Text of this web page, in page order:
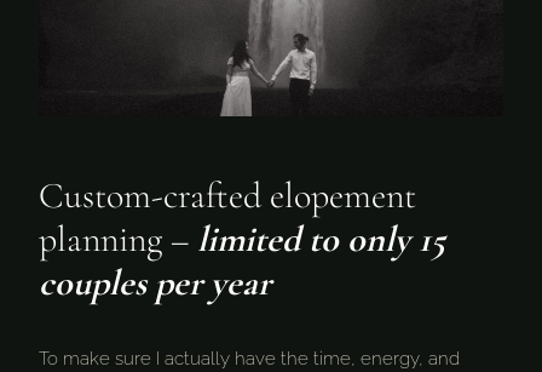
Custom-crafted elopement
planning – limited to only 15
couples per year
To make sure I actually have the time, energy, and